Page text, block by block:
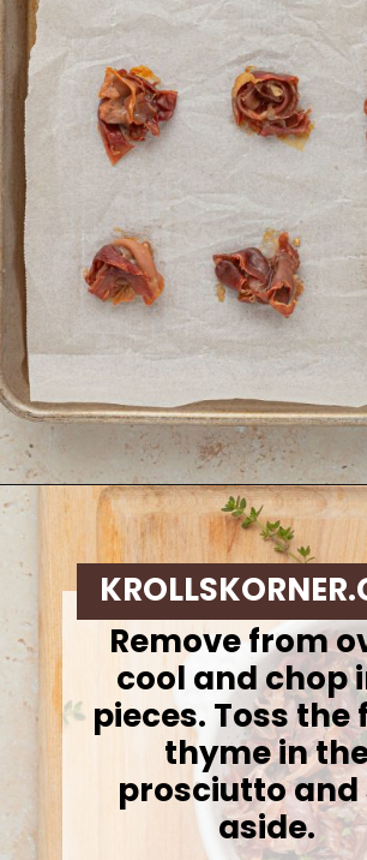
Opening
Remove from
cool and chop
pieces. Toss the
thyme in
prosciutto and
aside.